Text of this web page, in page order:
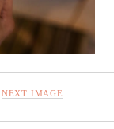
NEXT IMAGE